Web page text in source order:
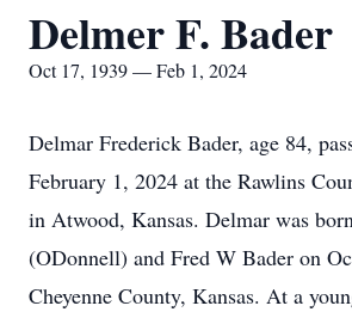
Delmer F. Bader
Oct 17, 1939 — Feb 1, 2024
Delmar Frederick Bader, age 84,
February 1, 2024 at the Rawlins
in Atwood, Kansas. Delmar was
(ODonnell) and Fred W Bader on
Cheyenne County, Kansas. At a